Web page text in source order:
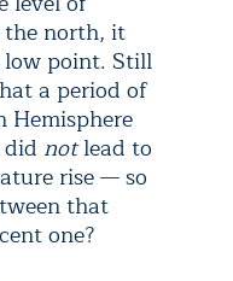
the north, it
point. Still
a period of
notlead to
rise — so
that
one?